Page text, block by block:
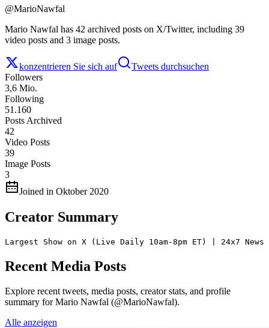
@MarioNawfal
Mario Nawfal has 42 archived posts on X/Twitter, including 39
video posts and 3 image posts.
konzentrieren Sie sich auf
Tweets durchsuchen
Followers
3,6 Mio.
Following
51.160
Posts Archived
42
Video Posts
39
Image Posts
3
Joined in Oktober 2020
Creator Summary
Largest Show on X (Live Daily 10am-8pm ET) | 24x7
Recent Media Posts
Explore recent tweets, media posts, creator stats, and profile
summary for Mario Nawfal (@MarioNawfal).
Alle anzeigen